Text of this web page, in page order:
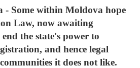
- Some within Moldova hope
Law, now awaiting
the state's power to
and hence legal
it does not like.